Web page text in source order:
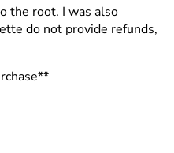
the root. I was also
do not provide refunds,
**